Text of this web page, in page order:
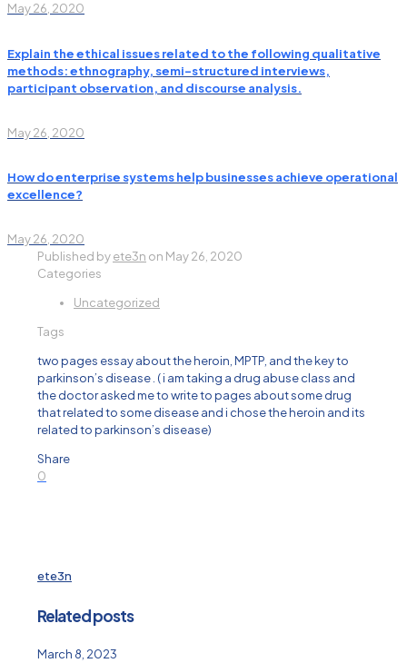
May 26, 2020
Explain the ethical issues related to the following qualitative
methods: ethnography, semi-structured interviews,
participant observation, and discourse analysis.
May 26, 2020
How do enterprise systems help businesses achieve operational
excellence?
May 26, 2020
Published byete3n on May 26, 2020
Categories
Uncategorized
Tags
two pages essay about the heroin, MPTP, and the key to
parkinson’s disease . ( i am taking a drug abuse class and
the doctor asked me to write to pages about some drug
that related to some disease and i chose the heroin and its
related to parkinson’s disease)
Share
0
ete3n
Related posts
March 8, 2023